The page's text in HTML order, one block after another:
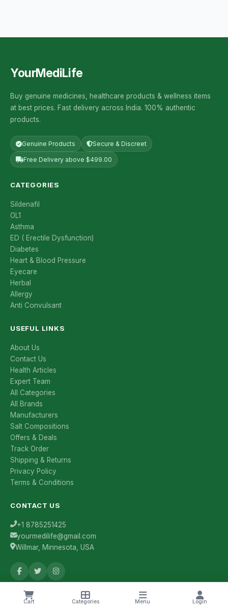
Cart Categories Menu Login
YourMediLife
Buy genuine medicines, healthcare products & wellness items
at best prices. Fast delivery across India. 100% authentic
products.
Genuine Products Secure & Discreet
Free Delivery above $499.00
CATEGORIES
Sildenafil
OL1
Asthma
ED ( Erectile Dysfunction)
Diabetes
Heart & Blood Pressure
Eyecare
Herbal
Allergy
Anti Convulsant
USEFUL LINKS
About Us
Contact Us
Health Articles
Expert Team
All Categories
All Brands
Manufacturers
Salt Compositions
Offers & Deals
Track Order
Shipping & Returns
Privacy Policy
Terms & Conditions
CONTACT US
+1 8785251425
yourmedilife@gmail.com
Willmar, Minnesota, USA
Health Tips & Offers